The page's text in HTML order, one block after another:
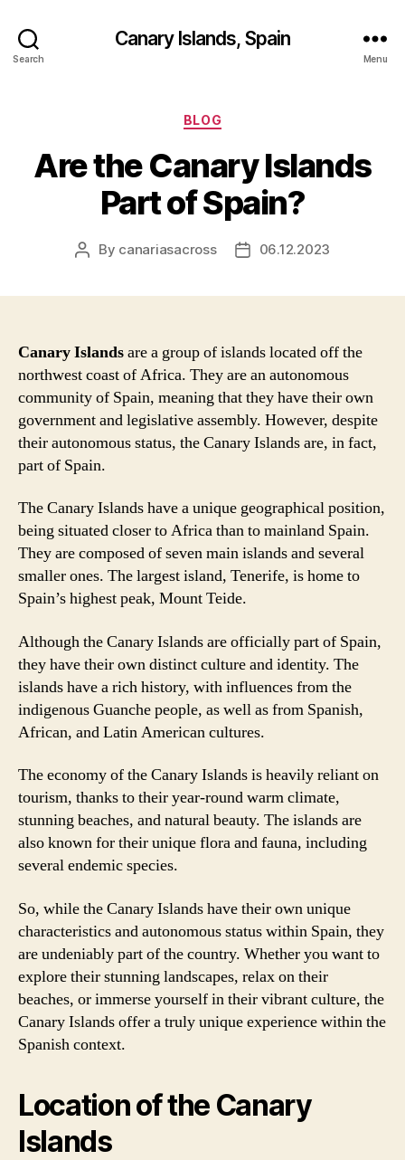
Search
Canary Islands, Spain
Menu
Categories
BLOG
Are the Canary Islands
Part of Spain?
Post
By canariasacross
Post06.12.2023
Canary Islandsare a group of islands located off the
northwest coast of Africa. They are an autonomous
community of Spain, meaning that they have their own
government and legislative assembly. However, despite
their autonomous status, the Canary Islands are, in fact,
part of Spain.
The Canary Islands have a unique geographical position,
being situated closer to Africa than to mainland Spain.
They are composed of seven main islands and several
smaller ones. The largest island, Tenerife, is home to
Spain’s highest peak, Mount Teide.
Although the Canary Islands are officially part of Spain,
they have their own distinct culture and identity. The
islands have a rich history, with influences from the
indigenous Guanche people, as well as from Spanish,
African, and Latin American cultures.
The economy of the Canary Islands is heavily reliant on
tourism, thanks to their year-round warm climate,
stunning beaches, and natural beauty. The islands are
also known for their unique flora and fauna, including
several endemic species.
So, while the Canary Islands have their own unique
characteristics and autonomous status within Spain, they
are undeniably part of the country. Whether you want to
explore their stunning landscapes, relax on their
beaches, or immerse yourself in their vibrant culture, the
Canary Islands offer a truly unique experience within the
Spanish context.
Location of the Canary
Islands